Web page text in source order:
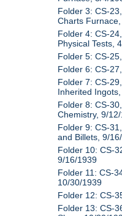
Folder 3: CS-
Charts
Folder 4: CS-
Physical Tests,
Folder 5: CS-
Folder 6: CS-
Folder 7: CS-
Inherited
Folder 8: CS-
Chemistry, 9/
Folder 9: CS-
and Billets, 9/
Folder 10: CS-
9/16/1939
Folder 11: CS-
10/30/1939
Folder 12: CS-
Folder 13: CS-